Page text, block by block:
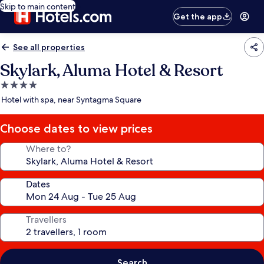
Skip to main content
Get the app
See all properties
Skylark, Aluma Hotel & Resort
4.0
star
Hotel with spa, near Syntagma Square
Choose dates to view prices
Where to?
Dates
Travellers